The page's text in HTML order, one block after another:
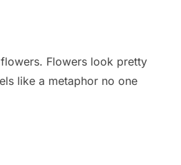
Flowers look pretty
like a metaphor no one